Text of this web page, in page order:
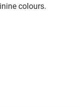
colours.